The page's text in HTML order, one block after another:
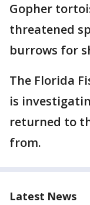
Gopher
threatened
burrows for
The Florida
is
returned to
from.
Latest News